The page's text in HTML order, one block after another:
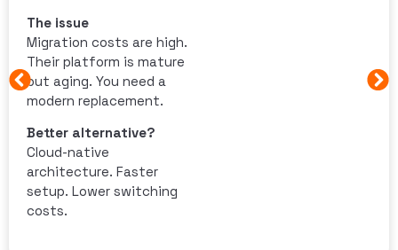
The issue
Migration costs are high.
Their platform is mature
but aging. You need a
modern replacement.
Better alternative?
Cloud-native
architecture. Faster
setup. Lower switching
costs.